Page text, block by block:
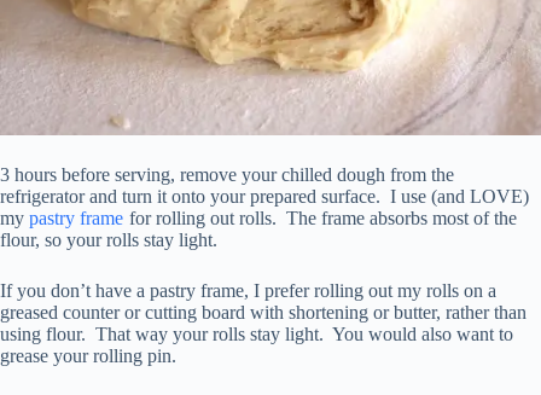
3 hours before serving, remove your chilled dough from the
refrigerator and turn it onto your prepared surface. I use (and LOVE)
my pastry frame for rolling out rolls. The frame absorbs most of the
flour, so your rolls stay light.
If you don’t have a pastry frame, I prefer rolling out my rolls on a
greased counter or cutting board with shortening or butter, rather than
using flour. That way your rolls stay light. You would also want to
grease your rolling pin.